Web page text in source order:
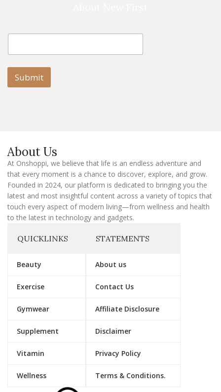
l
m
i
l
E
a
i
Submit
About Us
At Onshoppi, we believe that life is an endless adventure and
that every moment is a chance to discover, explore, and grow.
Founded in 2024, our platform is dedicated to bringing you the
latest and most insightful content across a variety of topics that
touch every aspect of modern living—from wellness and health
to the latest in technology and gadgets.
QUICKLINKS
Beauty
Exercise
Gymwear
Supplement
Vitamin
Wellness
STATEMENTS
About us
Contact Us
Affiliate Disclosure
Disclaimer
Privacy Policy
Terms & Conditions.